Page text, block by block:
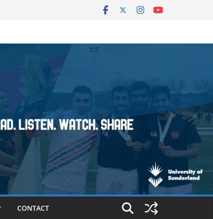
CONTACT